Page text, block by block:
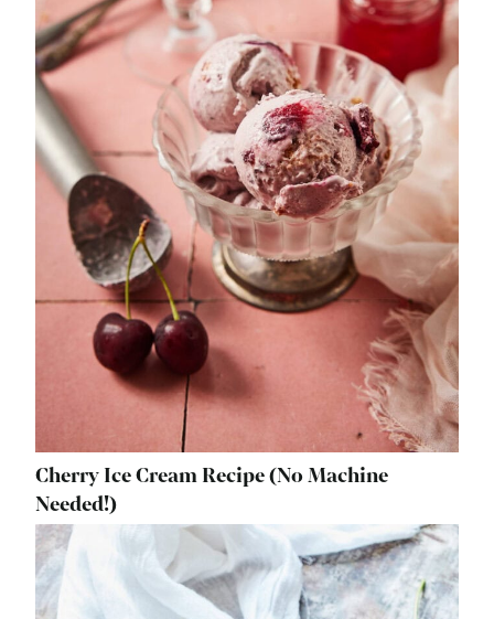
Cherry Ice Cream Recipe (No Machine
Needed!)